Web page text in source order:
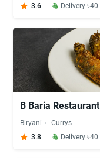
3.6
Delivery ৳40
B Baria Restaurant
Biryani
Currys
3.8
Delivery ৳40